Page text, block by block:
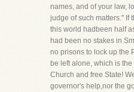
names, and of your law,
judge of such matters." If
this world hadbeen half
had been no stakes in
no prisons to lock up the
be left alone, which is
Church and free State!
governor's help,nor the